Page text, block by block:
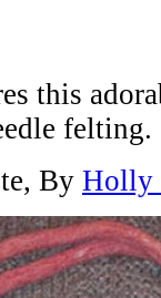
this
felting.
By Holly